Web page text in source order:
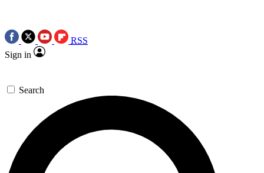
RSS
Sign in
Search